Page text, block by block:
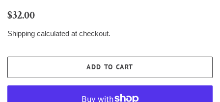
Regular
$32.00
Shipping calculated at checkout.
ADD TO CART